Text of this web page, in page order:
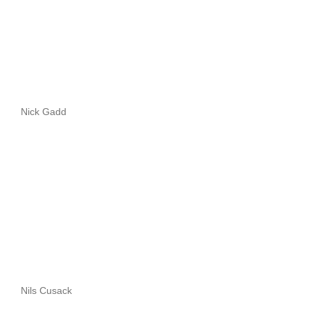
Nick Gadd
Nils Cusack